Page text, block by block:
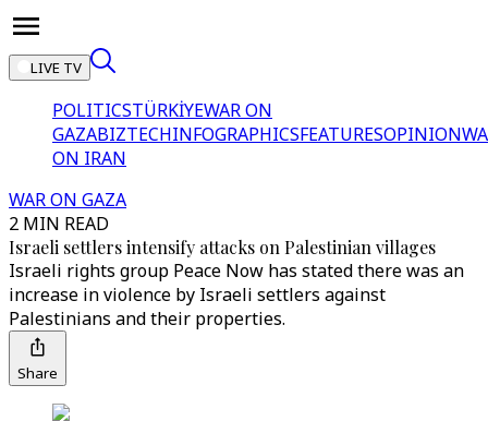
LIVE TV
POLITICSTÜRKİYEWAR ON
GAZABIZTECHINFOGRAPHICSFEATURESOPINION
ON IRAN
WAR ON GAZA
2 MIN READ
Israeli settlers intensify attacks on Palestinian villages
Israeli rights group Peace Now has stated there was an
increase in violence by Israeli settlers against
Palestinians and their properties.
Share